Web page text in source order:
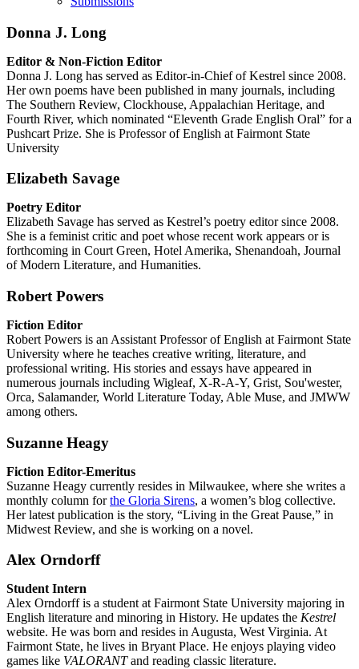
Donna J. Long
Editor & Non-Fiction Editor
Donna J. Long has served as Editor-in-Chief of Kestrel since 2008.
Her own poems have been published in many journals, including
The Southern Review, Clockhouse, Appalachian Heritage, and
Fourth River, which nominated “Eleventh Grade English Oral” for a
Pushcart Prize. She is Professor of English at Fairmont State
University
Elizabeth Savage
Poetry Editor
Elizabeth Savage has served as Kestrel’s poetry editor since 2008.
She is a feminist critic and poet whose recent work appears or is
forthcoming in Court Green, Hotel Amerika, Shenandoah, Journal
of Modern Literature, and Humanities.
Robert Powers
Fiction Editor
Robert Powers is an Assistant Professor of English at Fairmont State
University where he teaches creative writing, literature, and
professional writing. His stories and essays have appeared in
numerous journals including Wigleaf, X-R-A-Y, Grist, Sou'wester,
Orca, Salamander, World Literature Today, Able Muse, and JMWW
among others.
Suzanne Heagy
Fiction Editor-Emeritus
Suzanne Heagy currently resides in Milwaukee, where she writes a
monthly column forthe Gloria Sirens, a women’s blog collective.
Her latest publication is the story, “Living in the Great Pause,” in
Midwest Review, and she is working on a novel.
Alex Orndorff
Student Intern
Alex Orndorff is a student at Fairmont State University majoring in
English literature and minoring in History. He updates the Kestrel
website. He was born and resides in Augusta, West Virginia. At
Fairmont State, he lives in Bryant Place. He enjoys playing video
games like VALORANTand reading classic literature.